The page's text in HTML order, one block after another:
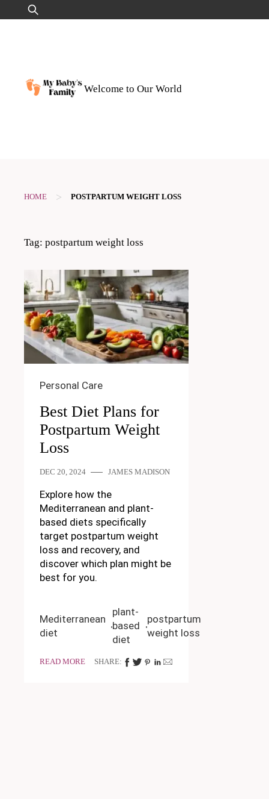
to
Search
for:
Welcome to Our World
HOME > POSTPARTUM WEIGHT LOSS
Tag: postpartum weight loss
Personal Care
Best Diet Plans for
Postpartum Weight
Loss
DEC 20, 2024 JAMES MADISON
Explore how the
Mediterranean and plant-
based diets specifically
target postpartum weight
loss and recovery, and
discover which plan might be
best for you.
Mediterranean
diet
plant-
based
diet
postpartum
weight loss
READ MORE SHARE: